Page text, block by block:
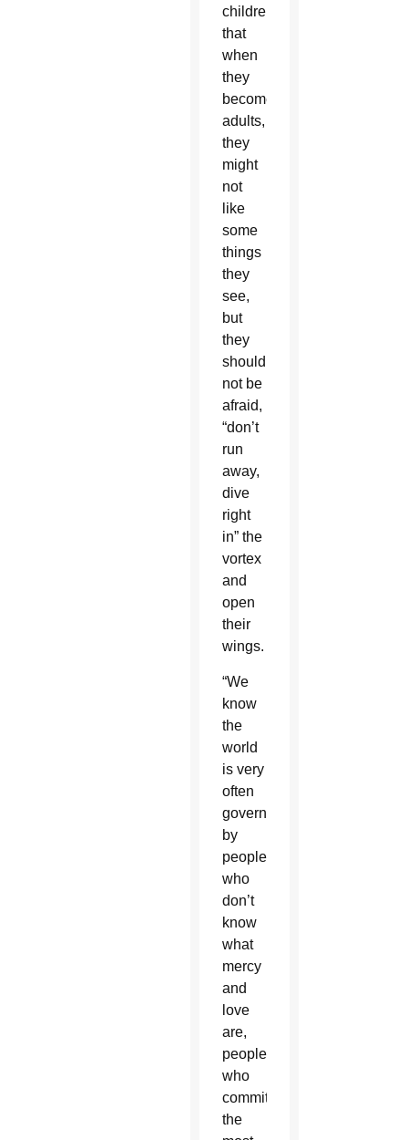
children
that
when
they
become
adults,
they
might
not
like
some
things
they
see,
but
they
should
not be
afraid,
“don’t
run
away,
dive
right
in” the
vortex
and
open
their
wings.
“We
know
the
world
is very
often
governed
by
people
who
don’t
know
what
mercy
and
love
are,
people
who
commit
the